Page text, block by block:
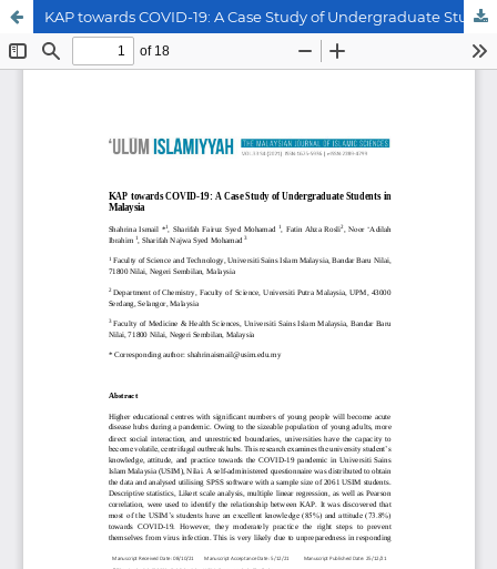
KAP towards COVID-19: A Case Study of Undergraduate Students in Malaysia